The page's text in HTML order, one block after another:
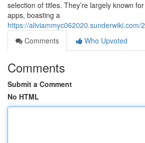
selection of titles. They’re largely known
apps, boasting a
https://
Comments
Who Upvoted
Comments
Submit a Comment
No HTML